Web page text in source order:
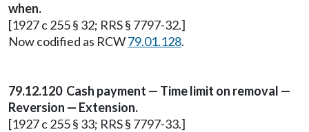
when.
[1927 c 255 § 32; RRS § 7797-32.]
Now codified as RCW79.01.128.
79.12.120 Cash payment — Time limit on removal —
Reversion — Extension.
[1927 c 255 § 33; RRS § 7797-33.]